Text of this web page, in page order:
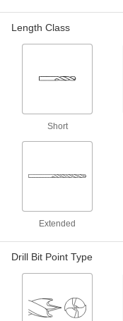
Sold as Sets
Length Class
Short
Extended
Drill Bit Point Type